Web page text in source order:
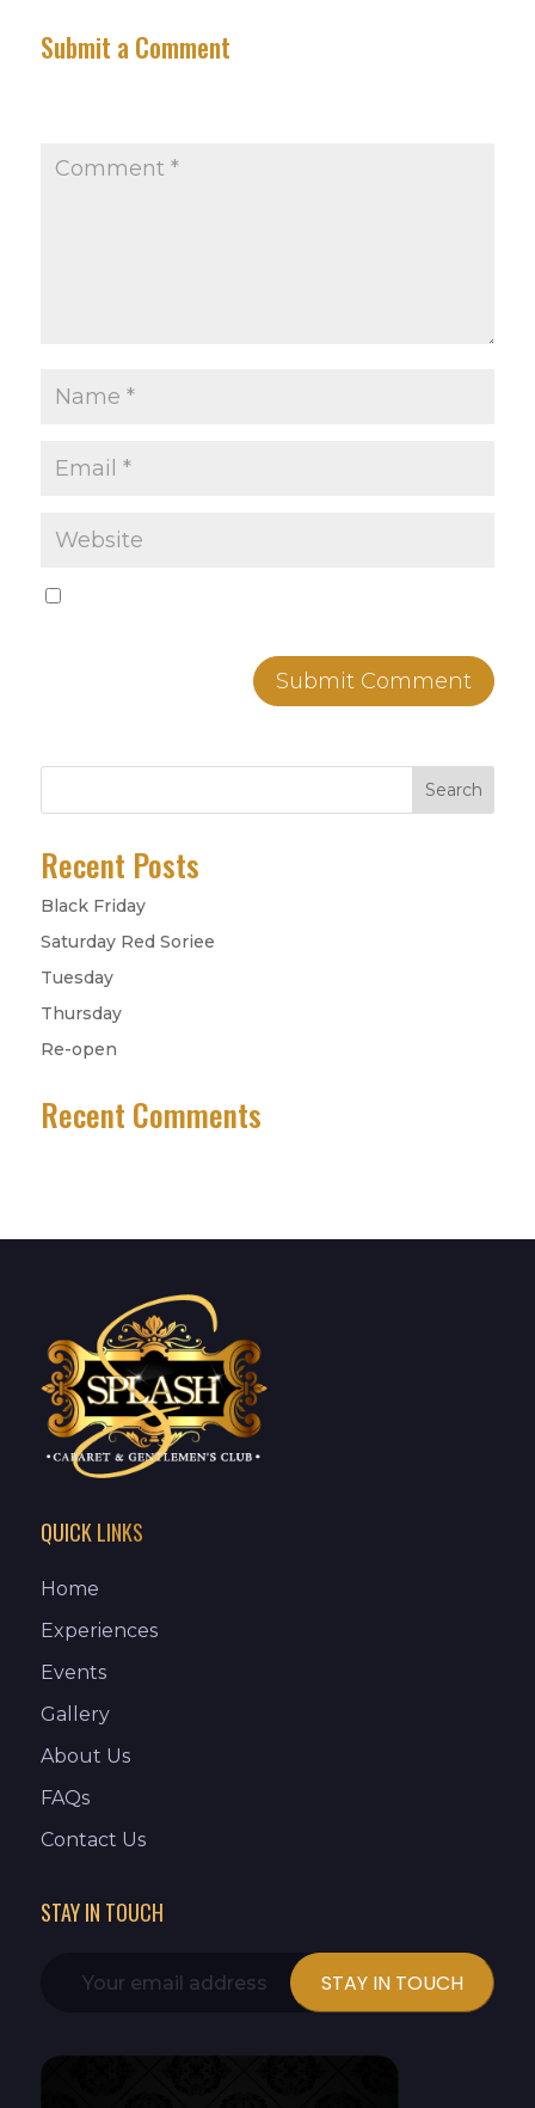
Submit a Comment
Search
Recent Posts
Black Friday
Saturday Red Soriee
Tuesday
Thursday
Re-open
Recent Comments
QUICK LINKS
Home
Experiences
Events
Gallery
About Us
FAQs
Contact Us
STAY IN TOUCH